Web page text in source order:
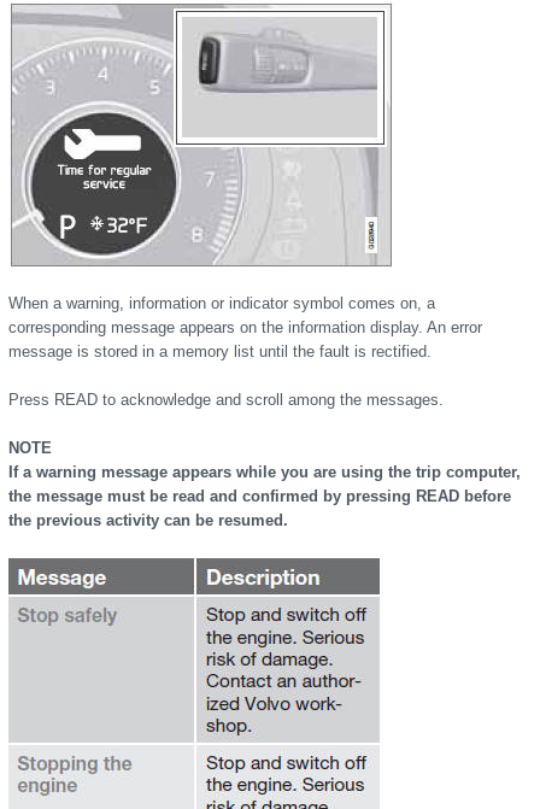
When a warning, information or indicator symbol comes on, a
corresponding message appears on the information display. An error
message is stored in a memory list until the fault is rectified.
Press READ to acknowledge and scroll among the messages.
NOTE
If a warning message appears while you are using the trip computer,
the message must be read and confirmed by pressing READ before
the previous activity can be resumed.